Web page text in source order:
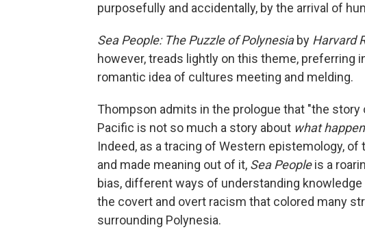
purposefully and accidentally, by the arrival of
Sea People: The Puzzle of Polynesiaby Harvard
however, treads lightly on this theme, preferring
romantic idea of cultures meeting and melding.
Thompson admits in the prologue that "the
Pacific is not so much a story about what
Indeed, as a tracing of Western epistemology,
and made meaning out of it, Sea Peopleis a
bias, different ways of understanding knowledge
the covert and overt racism that colored many
surrounding Polynesia.